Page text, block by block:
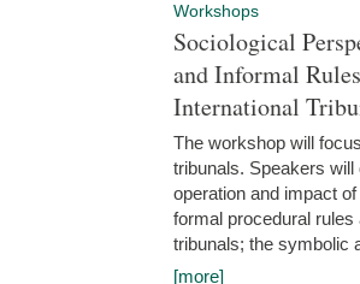
Workshops
Sociological
and Informal
International
The workshop will
tribunals. Speakers
operation and impact
formal procedural
tribunals; the symbolic
[more]